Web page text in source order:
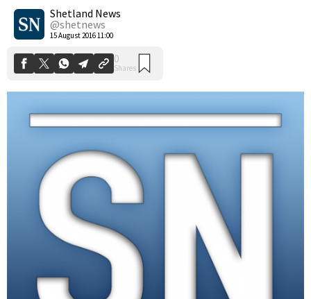
Shetland News
@shetnews
15 August 2016 11:00
0
Shares